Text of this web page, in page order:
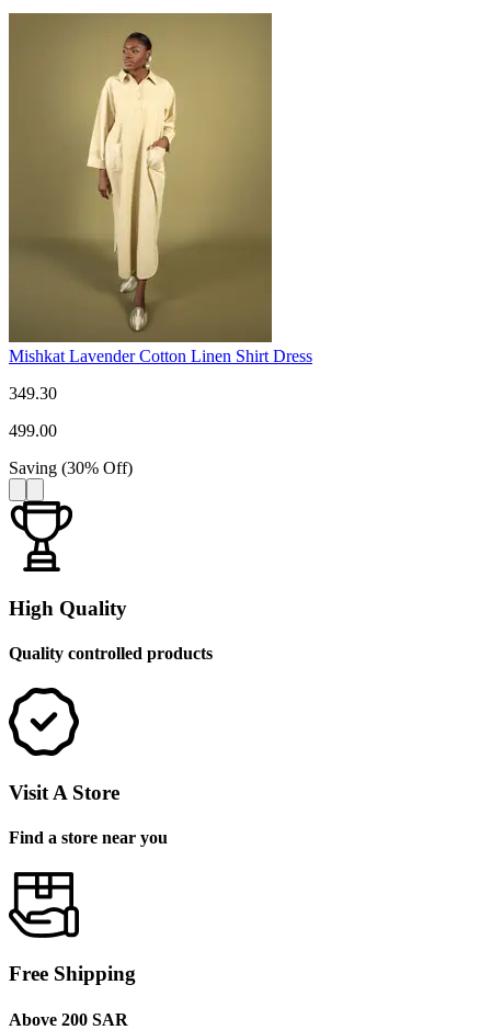
Mishkat Lavender Cotton Linen Shirt Dress
349.30
499.00
Saving (30% Off)
High Quality
Quality controlled products
Visit A Store
Find a store near you
Free Shipping
Above 200 SAR